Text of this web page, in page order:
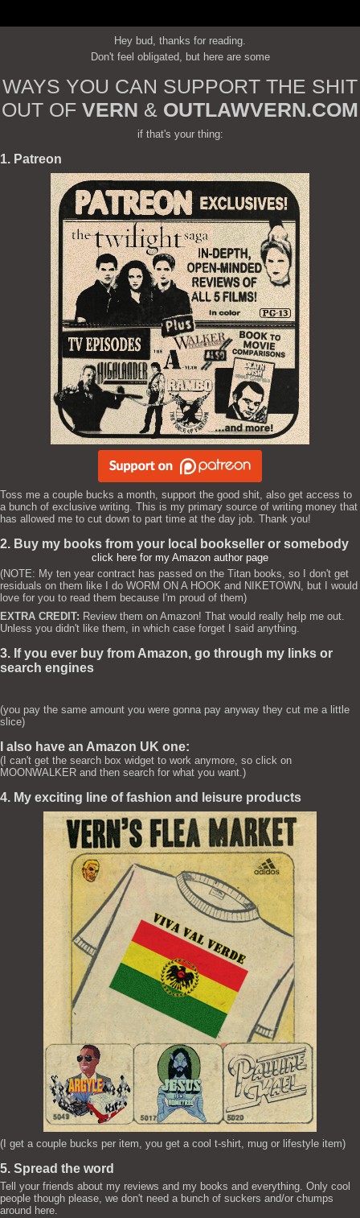
Hey bud, thanks for reading.
Don't feel obligated, but here are some
WAYS YOU CAN SUPPORT THE SHIT
OUT OF VERN & OUTLAWVERN.COM
if that's your thing:
1. Patreon
Toss me a couple bucks a month, support the good shit, also get access to
a bunch of exclusive writing. This is my primary source of writing money that
has allowed me to cut down to part time at the day job. Thank you!
2. Buy my books from your local bookseller or somebody
click here for my Amazon author page
(NOTE: My ten year contract has passed on the Titan books, so I don't get
residuals on them like I do WORM ON A HOOK and NIKETOWN, but I would
love for you to read them because I'm proud of them)
EXTRA CREDIT: Review them on Amazon! That would really help me out.
Unless you didn't like them, in which case forget I said anything.
3. If you ever buy from Amazon, go through my links or
search engines
(you pay the same amount you were gonna pay anyway they cut me a little
slice)
I also have an Amazon UK one:
(I can't get the search box widget to work anymore, so click on
MOONWALKER and then search for what you want.)
4. My exciting line of fashion and leisure products
(I get a couple bucks per item, you get a cool t-shirt, mug or lifestyle item)
5. Spread the word
Tell your friends about my reviews and my books and everything. Only cool
people though please, we don't need a bunch of suckers and/or chumps
around here.